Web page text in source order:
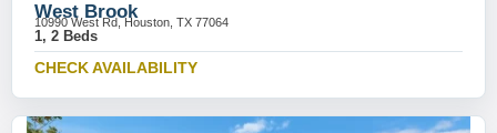
West Brook
10990 West Rd, Houston, TX 77064
1, 2 Beds
CHECK AVAILABILITY